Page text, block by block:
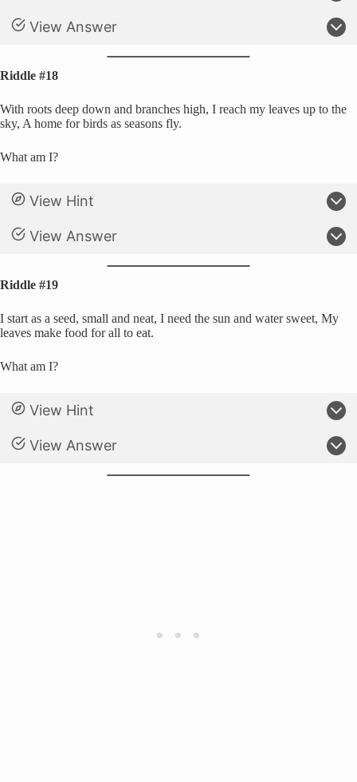
View Answer
Riddle #18
With roots deep down and branches high, I reach my leaves up to the
sky, A home for birds as seasons fly.
What am I?
View Hint
View Answer
Riddle #19
I start as a seed, small and neat, I need the sun and water sweet, My
leaves make food for all to eat.
What am I?
View Hint
View Answer